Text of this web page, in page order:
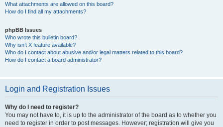
What attachments are allowed on this board?
How do I find all my attachments?
phpBB Issues
Who wrote this bulletin board?
Why isn’t X feature available?
Who do I contact about abusive and/or legal matters related to this board?
How do I contact a board administrator?
Login and Registration Issues
Why do I need to register?
You may not have to, it is up to the administrator of the board as to whether you
need to register in order to post messages. However; registration will give you